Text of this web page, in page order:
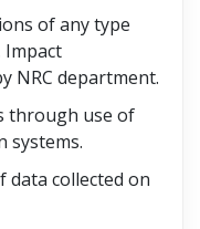
of any type
Impact
NRC department.
through use of
systems.
data collected on